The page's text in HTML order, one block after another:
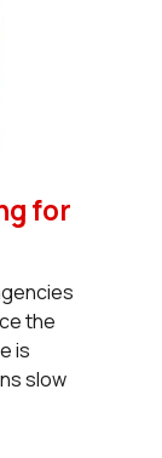
for
the
is
slow